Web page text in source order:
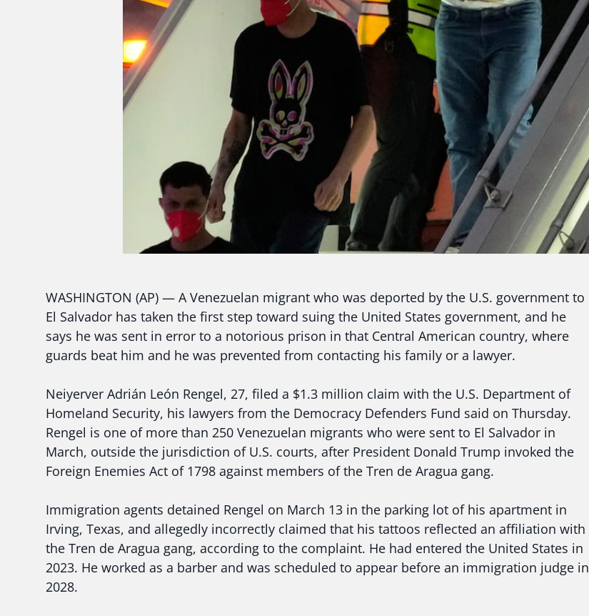
WASHINGTON (AP) — A Venezuelan migrant who was deported by the U.S. government to
El Salvador has taken the first step toward suing the United States government, and he
says he was sent in error to a notorious prison in that Central American country, where
guards beat him and he was prevented from contacting his family or a lawyer.
Neiyerver Adrián León Rengel, 27, filed a $1.3 million claim with the U.S. Department of
Homeland Security, his lawyers from the Democracy Defenders Fund said on Thursday.
Rengel is one of more than 250 Venezuelan migrants who were sent to El Salvador in
March, outside the jurisdiction of U.S. courts, after President Donald Trump invoked the
Foreign Enemies Act of 1798 against members of the Tren de Aragua gang.
Immigration agents detained Rengel on March 13 in the parking lot of his apartment in
Irving, Texas, and allegedly incorrectly claimed that his tattoos reflected an affiliation with
the Tren de Aragua gang, according to the complaint. He had entered the United States in
2023. He worked as a barber and was scheduled to appear before an immigration judge in
2028.